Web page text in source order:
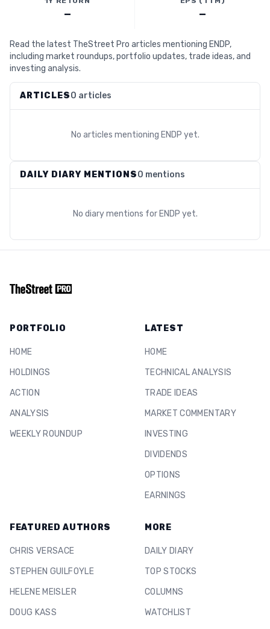
— —
Read the latest TheStreet Pro articles mentioning ENDP,
including market roundups, portfolio updates, trade ideas, and
investing analysis.
ARTICLES0 articles
No articles mentioning ENDP yet.
DAILY DIARY MENTIONS0 mentions
No diary mentions for ENDP yet.
PORTFOLIO
HOME
HOLDINGS
ACTION
ANALYSIS
WEEKLY ROUNDUP
LATEST
HOME
TECHNICAL ANALYSIS
TRADE IDEAS
MARKET COMMENTARY
INVESTING
DIVIDENDS
OPTIONS
EARNINGS
FEATURED AUTHORS
CHRIS VERSACE
STEPHEN GUILFOYLE
HELENE MEISLER
DOUG KASS
MORE
DAILY DIARY
TOP STOCKS
COLUMNS
WATCHLIST